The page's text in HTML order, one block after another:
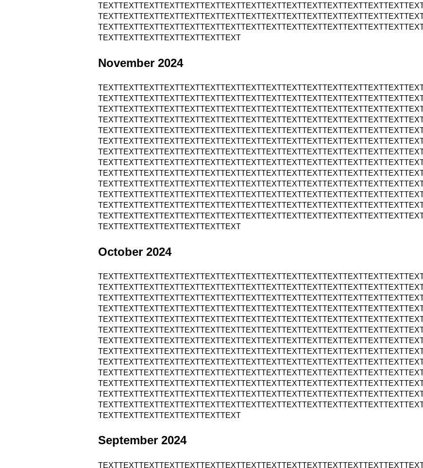
TEXTTEXTTEXTTEXTTEXTTEXTTEXT
November 2024
TEXTTEXTTEXTTEXTTEXTTEXTTEXT
October 2024
TEXTTEXTTEXTTEXTTEXTTEXTTEXT
September 2024